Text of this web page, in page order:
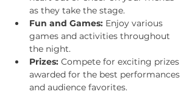
as they take the stage.
Fun and Games: Enjoy various
games and activities throughout
the night.
Prizes: Compete for exciting prizes
awarded for the best performances
and audience favorites.